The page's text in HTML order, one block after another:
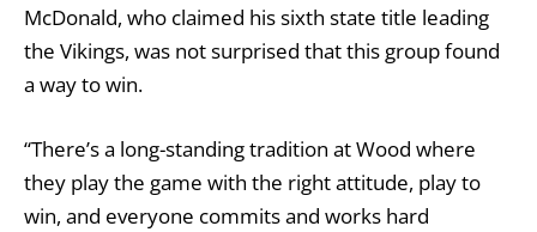
McDonald, who claimed his sixth state title leading
the Vikings, was not surprised that this group found
a way to win.
“There’s a long-standing tradition at Wood where
they play the game with the right attitude, play to
win, and everyone commits and works hard